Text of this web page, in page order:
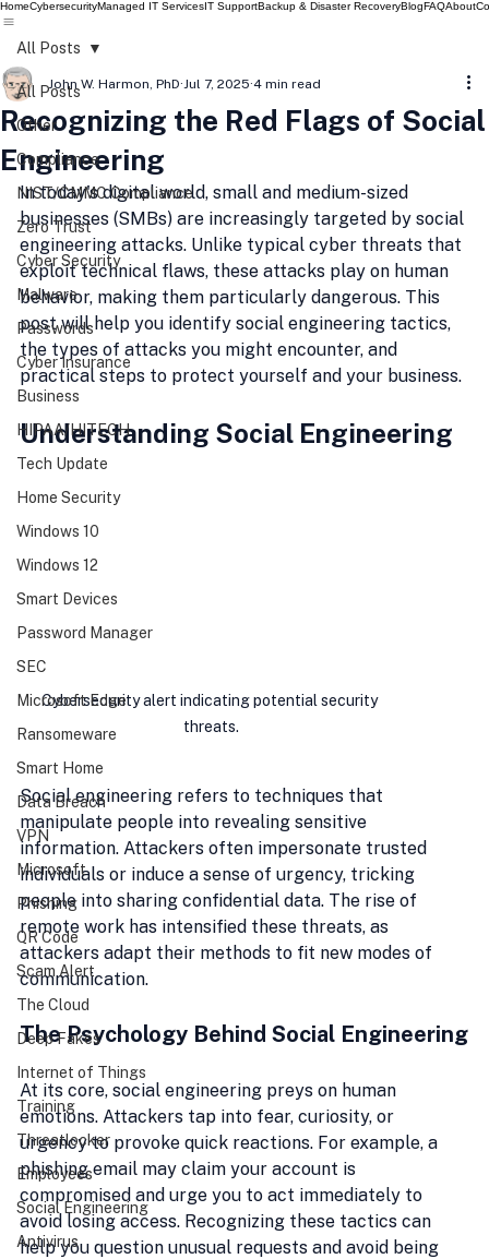
HomeCybersecurityManaged IT ServicesIT SupportBackup & Disaster RecoveryBlogFAQAbout
All Posts
Other
Compliance
NIST/CMMC Compliance
Zero Trust
Cyber Security
Malware
Passwords
Cyber Insurance
Business
HIPAA/HITECH
Tech Update
Home Security
Windows 10
Windows 12
Smart Devices
Password Manager
SEC
Microsoft Edge
Ransomeware
Smart Home
Data Breach
VPN
Microsoft
Phishing
QR Code
Scam Alert
The Cloud
Deep Fakes
Internet of Things
Training
Threatlocker
Employees
Social Engineering
Antivirus
All Posts
Recognizing the Red Flags of Social
Engineering
John W. Harmon, PhD Jul 7, 2025 4 min read
In today's digital world, small and medium-sized
businesses (SMBs) are increasingly targeted by social
engineering attacks. Unlike typical cyber threats that
exploit technical flaws, these attacks play on human
behavior, making them particularly dangerous. This
post will help you identify social engineering tactics,
the types of attacks you might encounter, and
practical steps to protect yourself and your business.
Understanding Social Engineering
Cybersecurity alert indicating potential security
threats.
Social engineering refers to techniques that
manipulate people into revealing sensitive
information. Attackers often impersonate trusted
individuals or induce a sense of urgency, tricking
people into sharing confidential data. The rise of
remote work has intensified these threats, as
attackers adapt their methods to fit new modes of
communication.
The Psychology Behind Social Engineering
At its core, social engineering preys on human
emotions. Attackers tap into fear, curiosity, or
urgency to provoke quick reactions. For example, a
phishing email may claim your account is
compromised and urge you to act immediately to
avoid losing access. Recognizing these tactics can
help you question unusual requests and avoid being